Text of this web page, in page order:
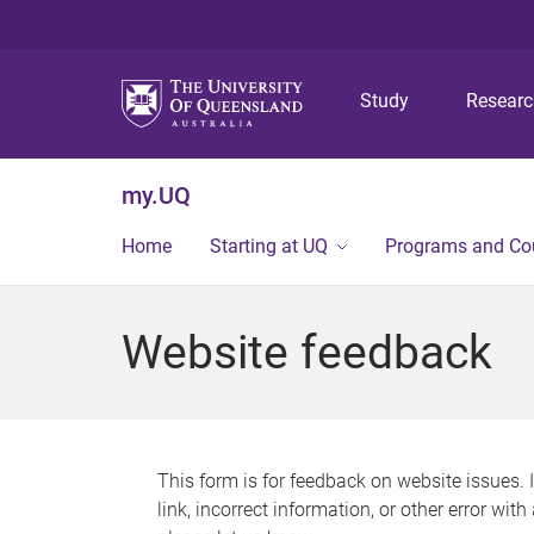
Study
my.UQ
Home Starting at UQ Programs and
Website feedback
This form is for feedback on website issues.
link, incorrect information, or other error with